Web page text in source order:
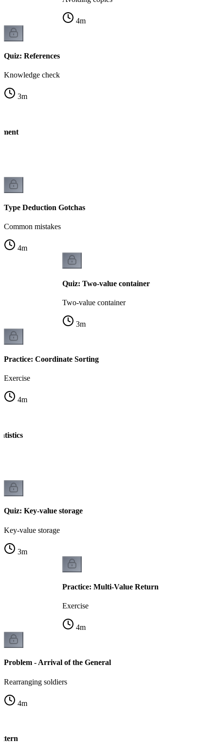
4m
Quiz: References
Knowledge check
3m
Type Deduction Gotchas
Common mistakes
4m
Quiz: Two-value container
Two-value container
3m
Practice: Coordinate Sorting
Exercise
4m
Quiz: Key-value storage
Key-value storage
3m
Practice: Multi-Value Return
Exercise
4m
Problem - Arrival of the General
Rearranging soldiers
4m